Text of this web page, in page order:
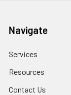
Navigate
Services
Resources
Contact Us